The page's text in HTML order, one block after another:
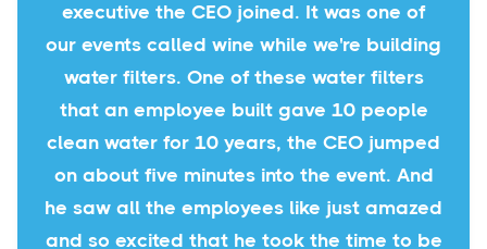
executive the CEO joined. It was one of
our events called wine while we're building
water filters. One of these water filters
that an employee built gave 10 people
clean water for 10 years, the CEO jumped
on about five minutes into the event. And
he saw all the employees like just amazed
and so excited that he took the time to be